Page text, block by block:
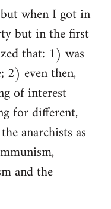
when I got in
but in the first
that: 1) was
2) even then,
of interest
for different,
anarchists as
and the